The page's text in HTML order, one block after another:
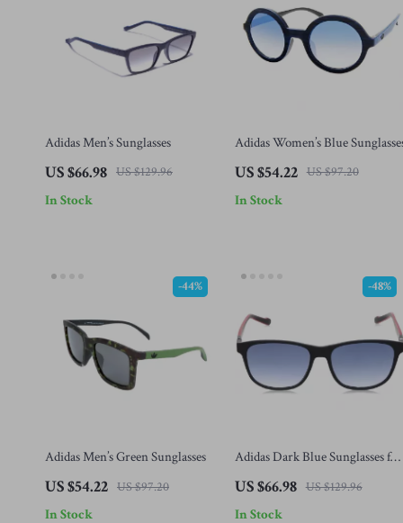
Adidas Men’s Sunglasses
US $66.98 US $129.96
In Stock
Adidas Women’s Blue
US $54.22 US $97.20
In Stock
Adidas Men’s Green Sunglasses
US $54.22 US $97.20
-44%
In Stock
Adidas Dark Blue Sunglasses for
Men
US $66.98 US $129.96
-48%
In Stock